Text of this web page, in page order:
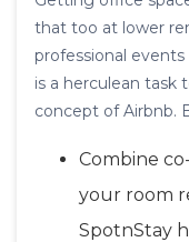
that too at lower
professional
is a herculean task
concept of Airbnb.
Combine
your room
SpotnStay